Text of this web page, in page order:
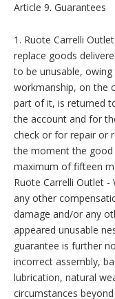
Article 9. Guarantees
1. Ruote Carrelli
replace goods
to be unusable,
workmanship, on the
part of it, is returned
the account and for
check or for repair or
the moment the good
maximum of fifteen
Ruote Carrelli Outlet
any other
damage and/or any
appeared unusable
guarantee is further
incorrect assembly,
lubrication, natural
circumstances